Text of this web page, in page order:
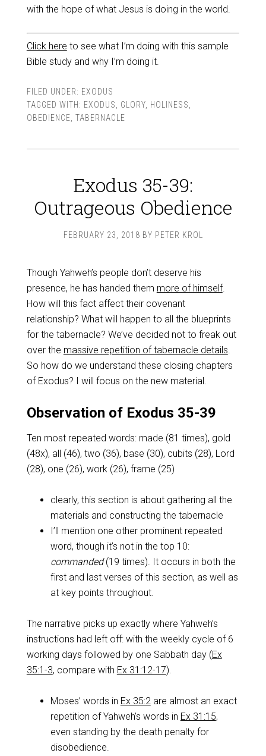
with the hope of what Jesus is doing in the world.
Click here to see what I’m doing with this sample
Bible study and why I’m doing it.
FILED UNDER: EXODUS
TAGGED WITH: EXODUS GLORY, HOLINESS
OBEDIENCE TABERNACLE
Exodus 35-39:
Outrageous Obedience
FEBRUARY 23, 2018 BY PETER KROL
Though Yahweh’s people don’t deserve his
presence, he has handed them more of himself.
How will this fact affect their covenant
relationship? What will happen to all the blueprints
for the tabernacle? We’ve decided not to freak out
over the massive repetition of tabernacle details.
So how do we understand these closing chapters
of Exodus? I will focus on the new material.
Observation of Exodus 35-39
Ten most repeated words: made (81 times), gold
(48x), all (46), two (36), base (30), cubits (28), Lord
(28), one (26), work (26), frame (25)
clearly, this section is about gathering all the
materials and constructing the tabernacle
I’ll mention one other prominent repeated
word, though it’s not in the top 10:
commanded(19 times). It occurs in both the
first and last verses of this section, as well as
at key points throughout.
The narrative picks up exactly where Yahweh’s
instructions had left off: with the weekly cycle of 6
working days followed by one Sabbath day (Ex
35:1-3, compare with Ex 31:12-17).
Moses’ words in Ex 35:2are almost an exact
repetition of Yahweh’s words in Ex 31:15,
even standing by the death penalty for
disobedience.